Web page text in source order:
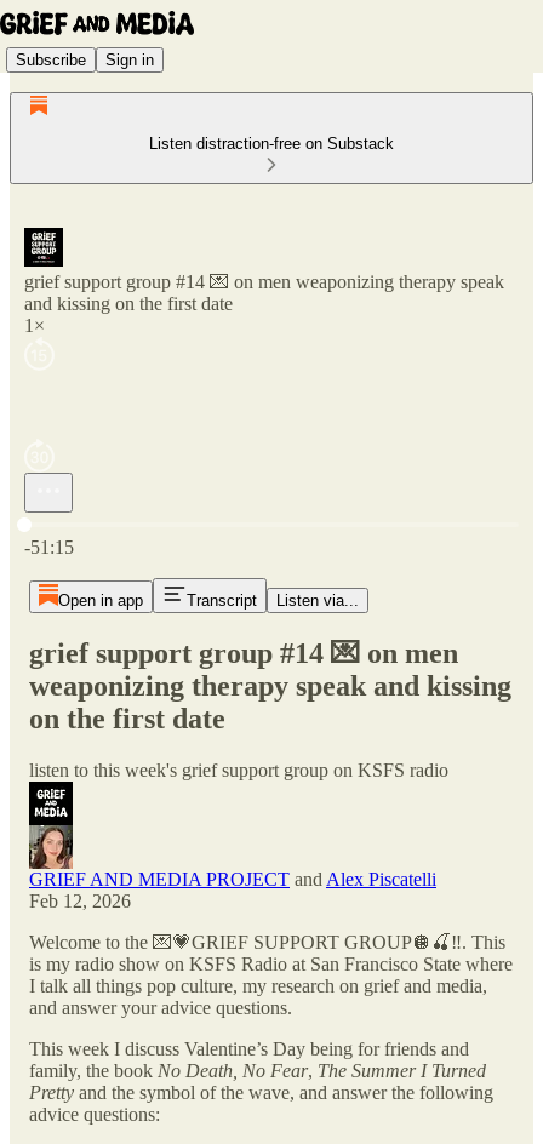
Subscribe Sign in
Listen distraction-free on Substack
grief support group #14 💌 on men weaponizing therapy speak
and kissing on the first date
1×
Current time: 0:00 / Total time: -51:15
-51:15
Open in app Transcript Listen via...
grief support group #14 💌 on men
weaponizing therapy speak and kissing
on the first date
listen to this week's grief support group on KSFS radio
GRIEF AND MEDIA PROJECT and Alex Piscatelli
Feb 12, 2026
Welcome to the 💌💗GRIEF SUPPORT GROUP🪩🍒‼️. This
is my radio show on KSFS Radio at San Francisco State where
I talk all things pop culture, my research on grief and media,
and answer your advice questions.
This week I discuss Valentine’s Day being for friends and
family, the book No Death, No Fear, The Summer I Turned
Pretty and the symbol of the wave, and answer the following
advice questions: